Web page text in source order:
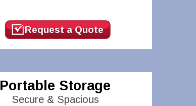
Request a Quote
Portable Storage
Secure & Spacious